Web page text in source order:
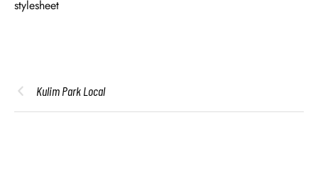
stylesheet
Kulim Park Local